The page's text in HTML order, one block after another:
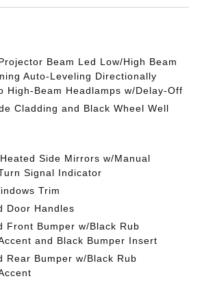
Beam Led Low/High Beam
Auto-Leveling Directionally
High-Beam Headlamps w/Delay-Off
Cladding and Black Wheel Well
Side Mirrors w/Manual
Signal Indicator
Trim
Door Handles
Front Bumper w/Black Rub
and Black Bumper Insert
Rear Bumper w/Black Rub